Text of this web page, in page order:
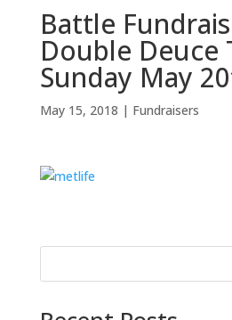
Battle
Double Deuce
Sunday May
May 15, 2018 | Fundraisers